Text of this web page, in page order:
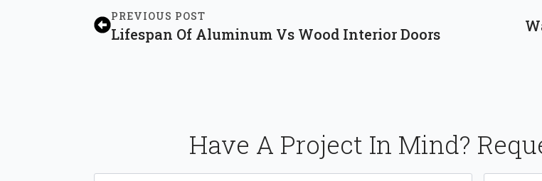
PREVIOUS POST
Lifespan Of Aluminum Vs Wood Interior Doors
Have A Project In Mind?